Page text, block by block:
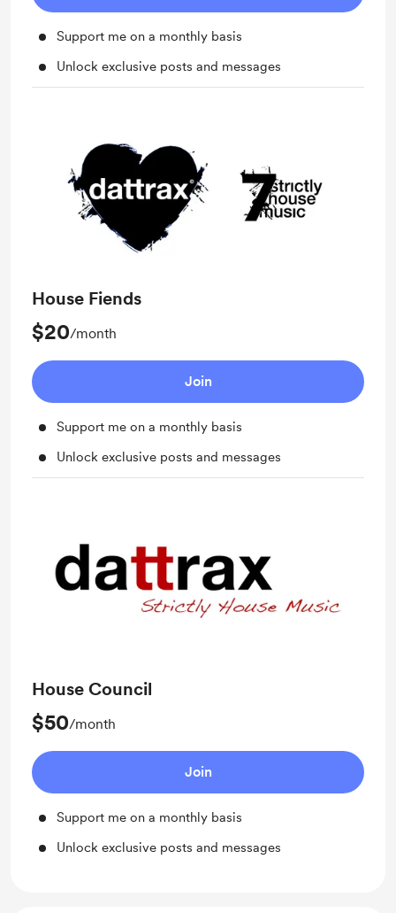
Support me on a monthly basis
Unlock exclusive posts and messages
House Fiends
$20/month
Join
Support me on a monthly basis
Unlock exclusive posts and messages
House Council
$50/month
Join
Support me on a monthly basis
Unlock exclusive posts and messages